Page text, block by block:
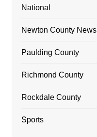
National
Newton County News
Paulding County
Richmond County
Rockdale County
Sports